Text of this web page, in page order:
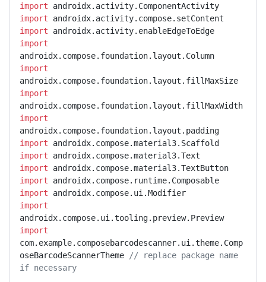
import
import
import
import
import
import
import
import
import
import
import
import
import
import
com.example.composebarcodescanner.ui.theme.Comp
oseBarcodeScannerTheme
// replace package name
if necessary